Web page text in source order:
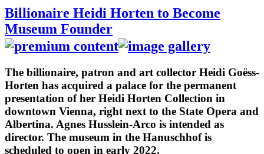
Billionaire Heidi Horten to Become
Museum Founder
The billionaire, patron and art collector Heidi Goëss-
Horten has acquired a palace for the permanent
presentation of her Heidi Horten Collection in
downtown Vienna, right next to the State Opera and
Albertina. Agnes Husslein-Arco is intended as
director. The museum in the Hanuschhof is
scheduled to open in early 2022.